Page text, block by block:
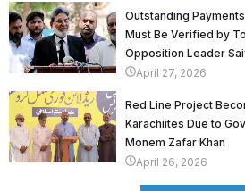
Outstanding
Must Be Verified by
Opposition Leader
April 27, 2026
Red Line Project
Karachiites Due to
Monem Zafar Khan
April 26, 2026